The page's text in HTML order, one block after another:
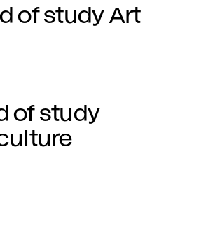
of study Art
of study